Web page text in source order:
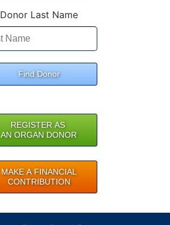
Donor Last Name
Find Donor
REGISTER AS
AN ORGAN DONOR
MAKE A FINANCIAL
CONTRIBUTION